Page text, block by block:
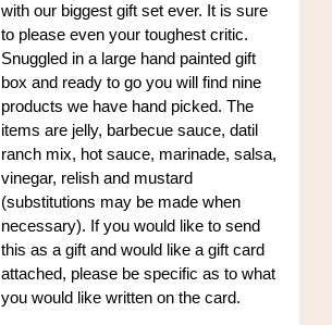
with our biggest gift set ever. It is sure
to please even your toughest critic.
Snuggled in a large hand painted gift
box and ready to go you will find nine
products we have hand picked. The
items are jelly, barbecue sauce, datil
ranch mix, hot sauce, marinade, salsa,
vinegar, relish and mustard
(substitutions may be made when
necessary). If you would like to send
this as a gift and would like a gift card
attached, please be specific as to what
you would like written on the card.